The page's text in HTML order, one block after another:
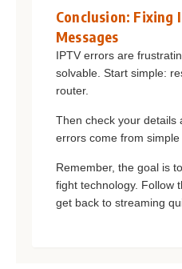
Conclusion: Fixing
Messages
IPTV errors are
solvable. Start simple:
router.
Then check your details
errors come from
Remember, the goal is
fight technology. Follow
get back to streaming